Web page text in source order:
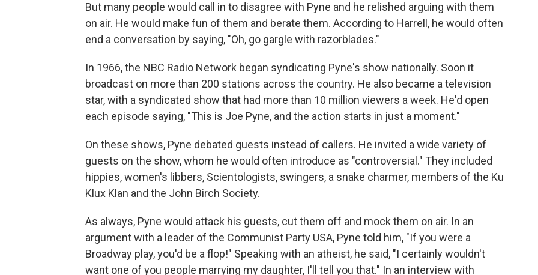
But many people would call in to disagree with Pyne and he relished arguing with them
on air. He would make fun of them and berate them. According to Harrell, he would often
end a conversation by saying, "Oh, go gargle with razorblades."
In 1966, the NBC Radio Network began syndicating Pyne's show nationally. Soon it
broadcast on more than 200 stations across the country. He also became a television
star, with a syndicated show that had more than 10 million viewers a week. He'd open
each episode saying, "This is Joe Pyne, and the action starts in just a moment."
On these shows, Pyne debated guests instead of callers. He invited a wide variety of
guests on the show, whom he would often introduce as "controversial." They included
hippies, women's libbers, Scientologists, swingers, a snake charmer, members of the Ku
Klux Klan and the John Birch Society.
As always, Pyne would attack his guests, cut them off and mock them on air. In an
argument with a leader of the Communist Party USA, Pyne told him, "If you were a
Broadway play, you'd be a flop!" Speaking with an atheist, he said, "I certainly wouldn't
want one of you people marrying my daughter, I'll tell you that." In an interview with